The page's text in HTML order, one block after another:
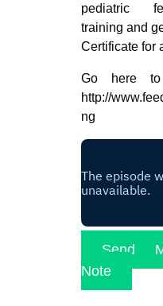
pediatric
training and
Certificate for
Go here
http://
ng
Send
Note